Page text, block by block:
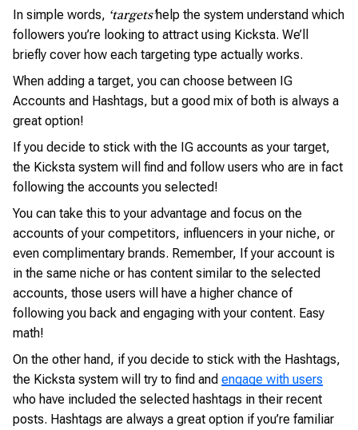
In simple words, ‘targets’help the system understand which
followers you’re looking to attract using Kicksta. We’ll
briefly cover how each targeting type actually works.
When adding a target, you can choose between IG
Accounts and Hashtags, but a good mix of both is always a
great option!
If you decide to stick with the IG accounts as your target,
the Kicksta system will find and follow users who are in fact
following the accounts you selected!
You can take this to your advantage and focus on the
accounts of your competitors, influencers in your niche, or
even complimentary brands. Remember, If your account is
in the same niche or has content similar to the selected
accounts, those users will have a higher chance of
following you back and engaging with your content. Easy
math!
On the other hand, if you decide to stick with the Hashtags,
the Kicksta system will try to find and engage with users
who have included the selected hashtags in their recent
posts. Hashtags are always a great option if you’re familiar